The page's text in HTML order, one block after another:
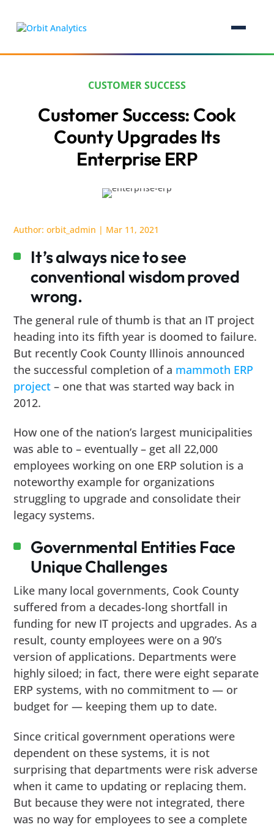
CUSTOMER SUCCESS
Customer Success: Cook
County Upgrades Its
Enterprise ERP
Author:orbit_admin | Mar 11, 2021
It’s always nice to see
conventional wisdom proved
wrong.
The general rule of thumb is that an IT project
heading into its fifth year is doomed to failure.
But recently Cook County Illinois announced
the successful completion of a mammoth ERP
project – one that was started way back in
2012.
How one of the nation’s largest municipalities
was able to – eventually – get all 22,000
employees working on one ERP solution is a
noteworthy example for organizations
struggling to upgrade and consolidate their
legacy systems.
Governmental Entities Face
Unique Challenges
Like many local governments, Cook County
suffered from a decades-long shortfall in
funding for new IT projects and upgrades. As a
result, county employees were on a 90’s
version of applications. Departments were
highly siloed; in fact, there were eight separate
ERP systems, with no commitment to — or
budget for — keeping them up to date.
Since critical government operations were
dependent on these systems, it is not
surprising that departments were risk adverse
when it came to updating or replacing them.
But because they were not integrated, there
was no way for employees to see a complete